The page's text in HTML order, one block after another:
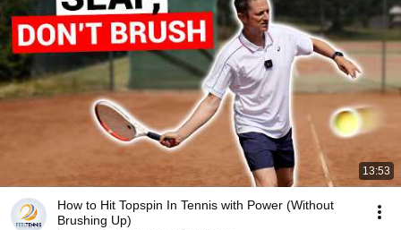
13:53
How to Hit Topspin In Tennis with Power (Without
Brushing Up)